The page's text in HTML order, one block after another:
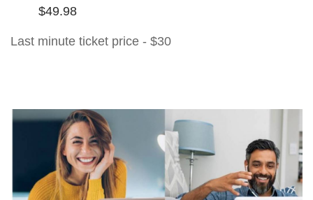
$49.98
Last minute ticket price - $30